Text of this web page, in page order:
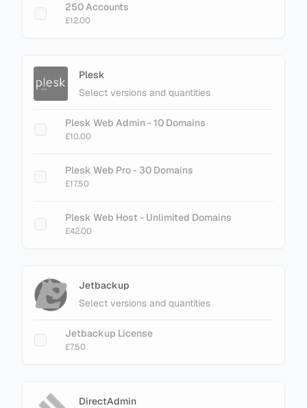
250 Accounts
£12.00
Plesk
Select versions and quantities
Plesk Web Admin - 10 Domains
£10.00
Plesk Web Pro - 30 Domains
£17.50
Plesk Web Host - Unlimited Domains
£42.00
Jetbackup
Select versions and quantities
Jetbackup License
£7.50
DirectAdmin